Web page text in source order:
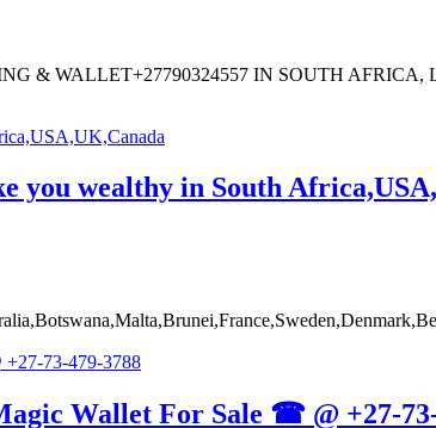
& WALLET+27790324557 IN SOUTH
you wealthy in South
Wallet For Sale ☎ @ +27-